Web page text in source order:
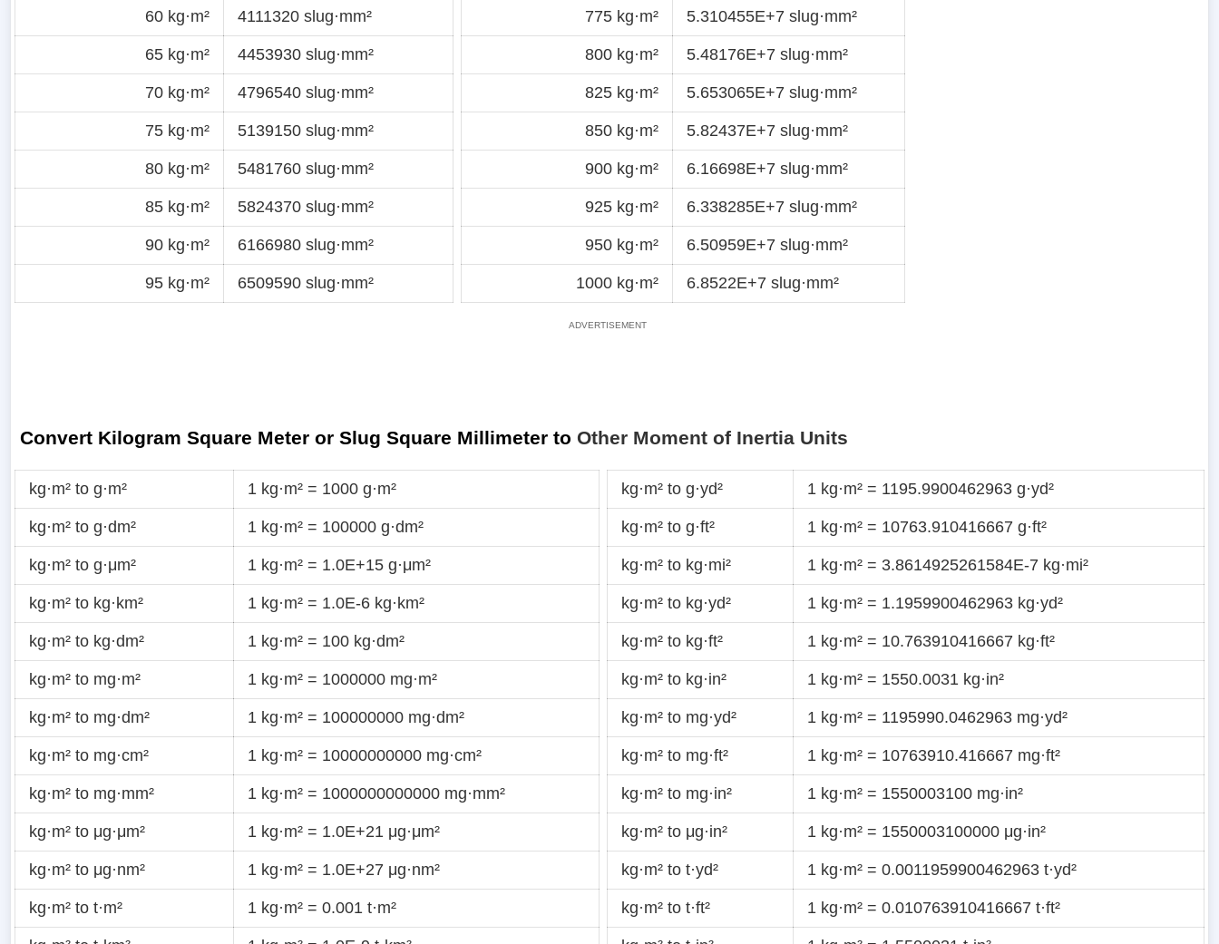
60 kg·m² 4111320 slug·mm²
65 kg·m² 4453930 slug·mm²
70 kg·m² 4796540 slug·mm²
75 kg·m² 5139150 slug·mm²
80 kg·m² 5481760 slug·mm²
85 kg·m² 5824370 slug·mm²
90 kg·m² 6166980 slug·mm²
95 kg·m² 6509590 slug·mm²
775 kg·m² 5.310455E+7 slug·mm²
800 kg·m² 5.48176E+7 slug·mm²
825 kg·m² 5.653065E+7 slug·mm²
850 kg·m² 5.82437E+7 slug·mm²
900 kg·m² 6.16698E+7 slug·mm²
925 kg·m² 6.338285E+7 slug·mm²
950 kg·m² 6.50959E+7 slug·mm²
1000 kg·m² 6.8522E+7 slug·mm²
Convert Kilogram Square Meter or Slug Square Millimeter to Other Moment of Inertia Units
kg·m² to g·m² 1 kg·m² = 1000 g·m²
kg·m² to g·dm² 1 kg·m² = 100000 g·dm²
kg·m² to g·μm² 1 kg·m² = 1.0E+15 g·μm²
kg·m² to kg·km² 1 kg·m² = 1.0E-6 kg·km²
kg·m² to kg·dm² 1 kg·m² = 100 kg·dm²
kg·m² to mg·m² 1 kg·m² = 1000000 mg·m²
kg·m² to mg·dm² 1 kg·m² = 100000000 mg·dm²
kg·m² to mg·cm² 1 kg·m² = 10000000000 mg·cm²
kg·m² to mg·mm² 1 kg·m² = 1000000000000 mg·mm²
kg·m² to μg·μm² 1 kg·m² = 1.0E+21 μg·μm²
kg·m² to μg·nm² 1 kg·m² = 1.0E+27 μg·nm²
kg·m² to t·m² 1 kg·m² = 0.001 t·m²
kg·m² to g·yd² 1 kg·m² = 1195.9900462963 g·yd²
kg·m² to g·ft² 1 kg·m² = 10763.910416667 g·ft²
kg·m² to kg·mi² 1 kg·m² = 3.8614925261584E-7 kg·mi²
kg·m² to kg·yd² 1 kg·m² = 1.1959900462963 kg·yd²
kg·m² to kg·ft² 1 kg·m² = 10.763910416667 kg·ft²
kg·m² to kg·in² 1 kg·m² = 1550.0031 kg·in²
kg·m² to mg·yd² 1 kg·m² = 1195990.0462963 mg·yd²
kg·m² to mg·ft² 1 kg·m² = 10763910.416667 mg·ft²
kg·m² to mg·in² 1 kg·m² = 1550003100 mg·in²
kg·m² to μg·in² 1 kg·m² = 1550003100000 μg·in²
kg·m² to t·yd² 1 kg·m² = 0.0011959900462963 t·yd²
kg·m² to t·ft² 1 kg·m² = 0.010763910416667 t·ft²